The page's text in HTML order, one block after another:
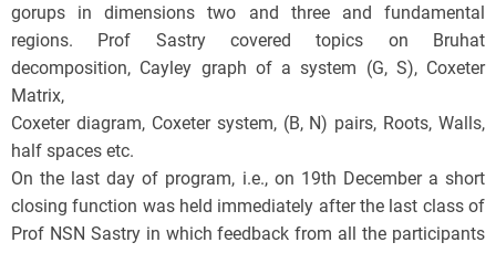
gorups in dimensions two and three and fundamental
regions. Prof Sastry covered topics on Bruhat
decomposition, Cayley graph of a system (G, S), Coxeter
Matrix,
Coxeter diagram, Coxeter system, (B, N) pairs, Roots, Walls,
half spaces etc.
On the last day of program, i.e., on 19th December a short
closing function was held immediately after the last class of
Prof NSN Sastry in which feedback from all the participants